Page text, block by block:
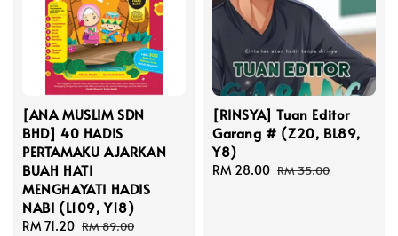
[ANA MUSLIM SDN
BHD] 40 HADIS
PERTAMAKU AJARKAN
BUAH HATI
MENGHAYATI HADIS
NABI (L109, Y18)
Sale
RM 71.20 Regular
RM 89.00
[RINSYA] Tuan Editor
Garang # (Z20, BL89,
Y8)
Sale
RM 28.00 Regular
RM 35.00